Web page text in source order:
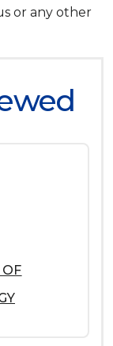
or any other
OF